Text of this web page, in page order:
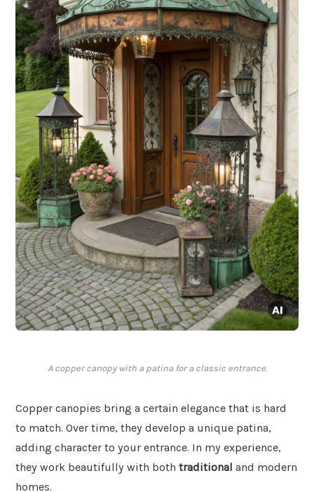
A copper canopy with a patina for a classic entrance.
Copper canopies bring a certain elegance that is hard
to match. Over time, they develop a unique patina,
adding character to your entrance. In my experience,
they work beautifully with both traditional and modern
homes.